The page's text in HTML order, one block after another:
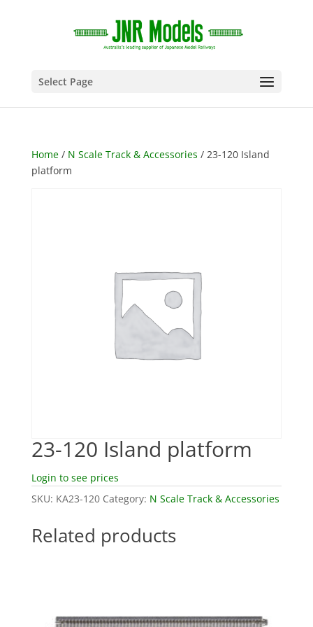
Select Page
Home/ N Scale Track & Accessories / 23-120 Island
platform
23-120 Island platform
Login to see prices
SKU: KA23-120 Category: N Scale Track & Accessories
Related products